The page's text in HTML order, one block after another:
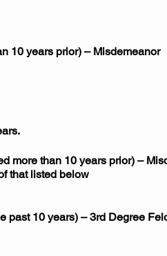
10 years prior) – Misdemeanor
more than 10 years prior) –
that listed below
past 10 years) – 3rd Degree